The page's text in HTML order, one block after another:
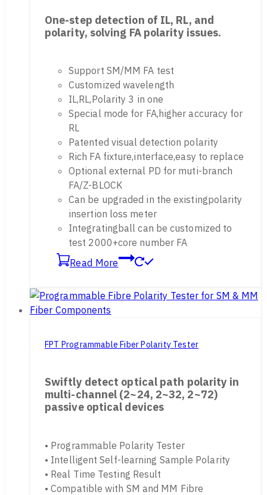
One-step detection of IL, RL, and
polarity, solving FA polarity issues.
Support SM/MM FA test
Customized wavelength
IL,RL,Polarity 3 in one
Special mode for FA,higher accuracy for
RL
Patented visual detection polarity
Rich FA fixture,interface,easy to replace
Optional external PD for muti-branch
FA/Z-BLOCK
Can be upgraded in the existingpolarity
insertion loss meter
Integratingball can be customized to
test 2000+core number FA
Read More
FPT Programmable Fiber Polarity Tester
Swiftly detect optical path polarity in
multi-channel (2~24, 2~32, 2~72)
passive optical devices
• Programmable Polarity Tester
• Intelligent Self-learning Sample Polarity
• Real Time Testing Result
• Compatible with SM and MM Fibre